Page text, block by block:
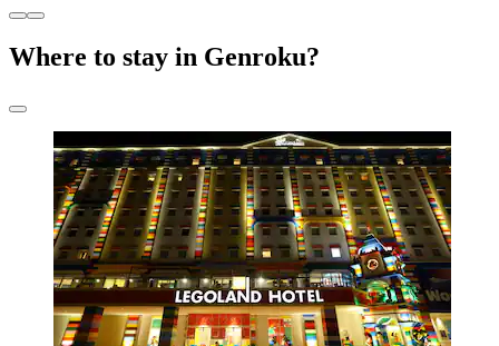
Where to stay in Genroku?